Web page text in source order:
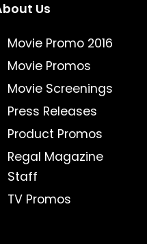
Us
Movie Promo 2016
Movie Promos
Movie Screenings
Press Releases
Product Promos
Regal Magazine
Staff
TV Promos